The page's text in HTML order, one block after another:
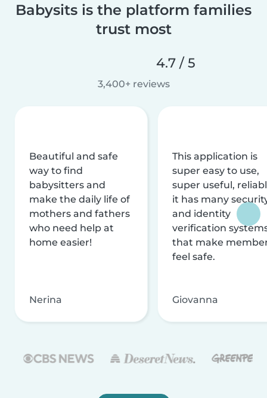
Babysits is the platform families
trust most
4.7 / 5
3,400+ reviews
Beautiful and safe
way to find
babysitters and
make the daily life of
mothers and fathers
who need help at
home easier!
Nerina
This application is
super easy to use,
super useful,
it has many
and identity
verification
that make
feel safe.
Giovanna